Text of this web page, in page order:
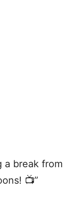
a break from
📺”